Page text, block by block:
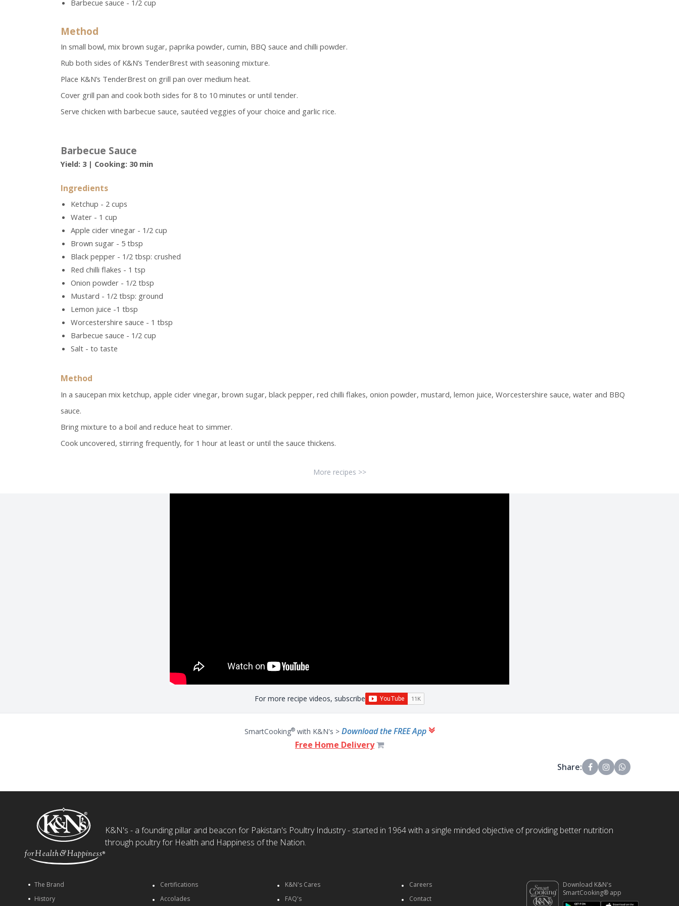
Barbecue sauce - 1/2 cup
Method
In small bowl, mix brown sugar, paprika powder, cumin, BBQ sauce and chilli powder.
Rub both sides of K&N’s TenderBrest with seasoning mixture.
Place K&N’s TenderBrest on grill pan over medium heat.
Cover grill pan and cook both sides for 8 to 10 minutes or until tender.
Serve chicken with barbecue sauce, sautéed veggies of your choice and garlic rice.
Barbecue Sauce
Yield: 3 | Cooking: 30 min
Ingredients
Ketchup - 2 cups
Water - 1 cup
Apple cider vinegar - 1/2 cup
Brown sugar - 5 tbsp
Black pepper - 1/2 tbsp: crushed
Red chilli flakes - 1 tsp
Onion powder - 1/2 tbsp
Mustard - 1/2 tbsp: ground
Lemon juice -1 tbsp
Worcestershire sauce - 1 tbsp
Barbecue sauce - 1/2 cup
Salt - to taste
Method
In a saucepan mix ketchup, apple cider vinegar, brown sugar, black pepper, red chilli flakes, onion powder, mustard, lemon juice, Worcestershire sauce, water and BBQ
sauce.
Bring mixture to a boil and reduce heat to simmer.
Cook uncovered, stirring frequently, for 1 hour at least or until the sauce thickens.
More recipes >>
For more recipe videos, subscribe
SmartCooking®with K&N's > Download the FREE App
Free Home Delivery
Share:
K&N's - a founding pillar and beacon for Pakistan's Poultry Industry - started in 1964 with a single minded objective of providing better nutrition
through poultry for Health and Happiness of the Nation.
The Brand
History
Certifications
Accolades
K&N's Cares
FAQ's
Careers
Contact
Download K&N's
SmartCooking® app